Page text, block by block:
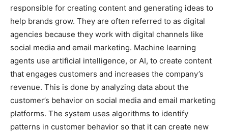
responsible for creating content and generating ideas to
help brands grow. They are often referred to as digital
agencies because they work with digital channels like
social media and email marketing. Machine learning
agents use artificial intelligence, or AI, to create content
that engages customers and increases the company’s
revenue. This is done by analyzing data about the
customer’s behavior on social media and email marketing
platforms. The system uses algorithms to identify
patterns in customer behavior so that it can create new